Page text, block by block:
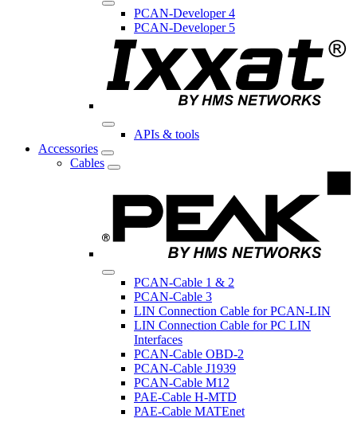
PCAN-Developer 4
PCAN-Developer 5
APIs & tools
Accessories
Cables
PCAN-Cable 1 & 2
PCAN-Cable 3
LIN Connection Cable for PCAN-LIN
LIN Connection Cable for PC LIN
Interfaces
PCAN-Cable OBD-2
PCAN-Cable J1939
PCAN-Cable M12
PAE-Cable H-MTD
PAE-Cable MATEnet